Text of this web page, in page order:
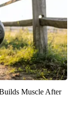
Muscle After